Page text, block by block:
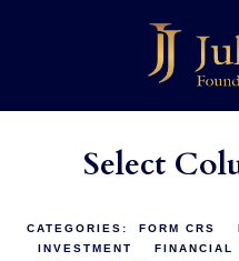
Select
CATEGORIES: FORM CRS
INVESTMENT
FINANCIAL